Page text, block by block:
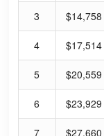
3 $14,758
4 $17,514
5 $20,559
6 $23,929
7 $27,660